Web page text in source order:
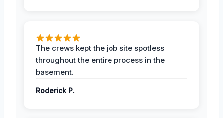
The crews kept the job site spotless
throughout the entire process in the
basement.
Roderick P.